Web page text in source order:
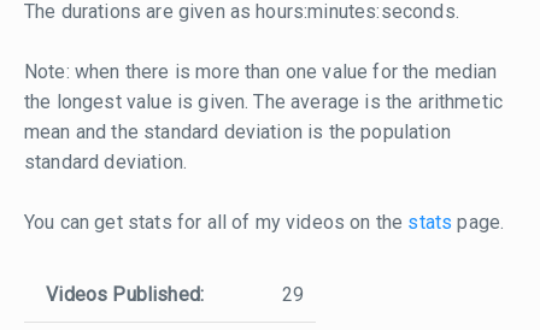
The durations are given as hours:minutes:seconds.
Note: when there is more than one value for the median
the longest value is given. The average is the arithmetic
mean and the standard deviation is the population
standard deviation.
You can get stats for all of my videos on the stats page.
Videos Published: 29